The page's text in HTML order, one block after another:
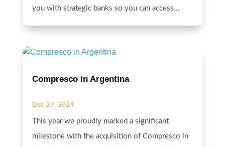
you with strategic banks so you can access...
Compresco in Argentina
Dec 27, 2024
This year we proudly marked a significant
milestone with the acquisition of Compresco in